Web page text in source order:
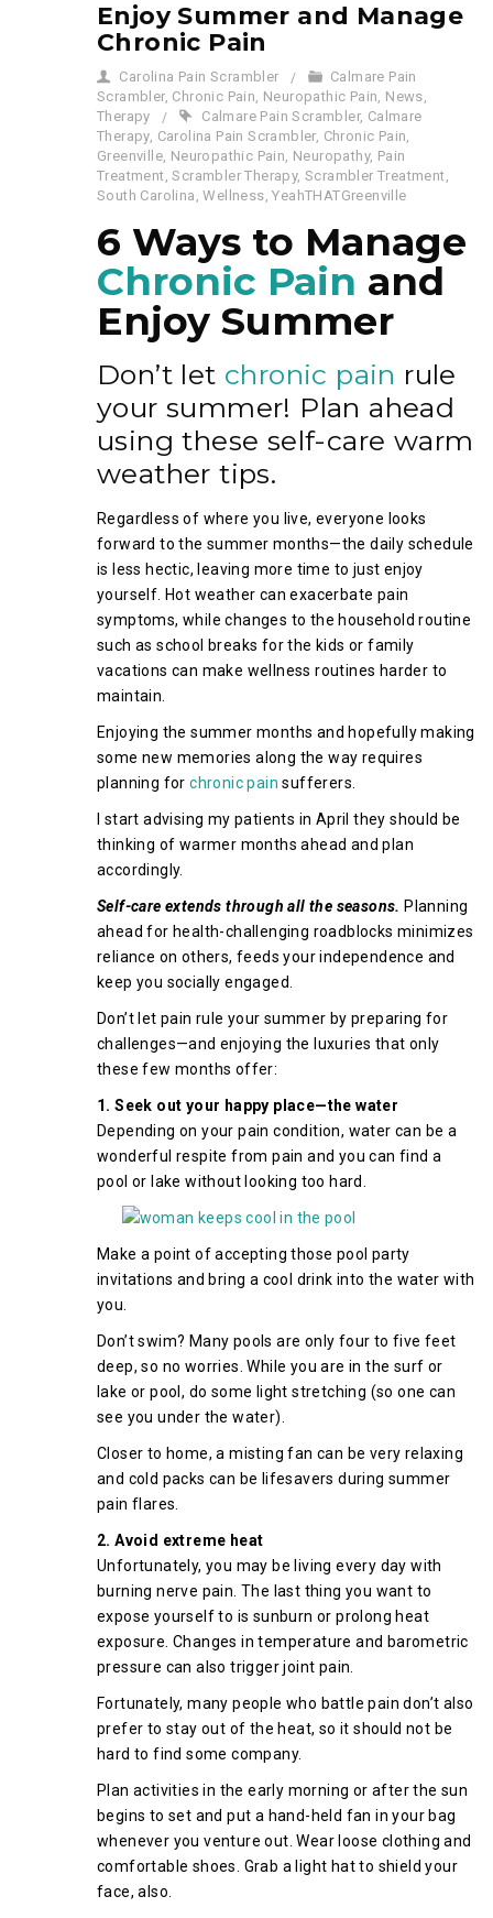
Enjoy Summer and Manage
Chronic Pain
Carolina Pain Scrambler
Calmare Pain
Scrambler, Chronic Pain, Neuropathic Pain, News,
Therapy
Calmare Pain Scrambler, Calmare
Therapy, Carolina Pain Scrambler, Chronic Pain,
Greenville, Neuropathic Pain, Neuropathy, Pain
Treatment,Scrambler Therapy,Scrambler Treatment,
South Carolina ,Wellness,YeahTHATGreenville
6 Ways to Manage
Chronic Pain and
Enjoy Summer
Don’t let chronic pain rule
your summer! Plan ahead
using these self-care warm
weather tips.
Regardless of where you live, everyone looks
forward to the summer months—the daily schedule
is less hectic, leaving more time to just enjoy
yourself. Hot weather can exacerbate pain
symptoms, while changes to the household routine
such as school breaks for the kids or family
vacations can make wellness routines harder to
maintain.
Enjoying the summer months and hopefully making
some new memories along the way requires
planning forchronic pain sufferers.
I start advising my patients in April they should be
thinking of warmer months ahead and plan
accordingly.
Self-care extends through all the seasons. Planning
ahead for health-challenging roadblocks minimizes
reliance on others, feeds your independence and
keep you socially engaged.
Don’t let pain rule your summer by preparing for
challenges—and enjoying the luxuries that only
these few months offer:
1. Seek out your happy place—the water
Depending on your pain condition, water can be a
wonderful respite from pain and you can find a
pool or lake without looking too hard.
Make a point of accepting those pool party
invitations and bring a cool drink into the water with
you.
Don’t swim? Many pools are only four to five feet
deep, so no worries. While you are in the surf or
lake or pool, do some light stretching (so one can
see you under the water).
Closer to home, a misting fan can be very relaxing
and cold packs can be lifesavers during summer
pain flares.
2. Avoid extreme heat
Unfortunately, you may be living every day with
burning nerve pain. The last thing you want to
expose yourself to is sunburn or prolong heat
exposure. Changes in temperature and barometric
pressure can also trigger joint pain.
Fortunately, many people who battle pain don’t also
prefer to stay out of the heat, so it should not be
hard to find some company.
Plan activities in the early morning or after the sun
begins to set and put a hand-held fan in your bag
whenever you venture out. Wear loose clothing and
comfortable shoes. Grab a light hat to shield your
face, also.